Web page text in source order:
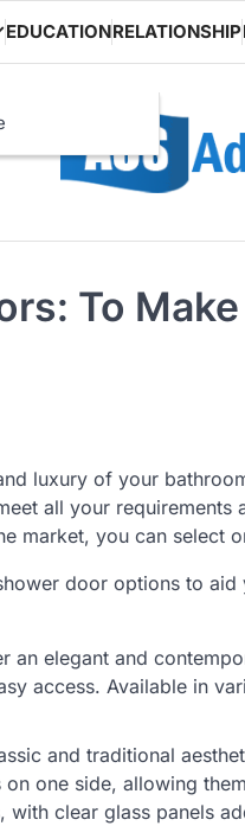
EDUCATIONRELATIONSHIP
To
luxury of your
all your requirements
market, you can select
door options to
an elegant and
access. Available in
and traditional
one side, allowing
clear glass panels